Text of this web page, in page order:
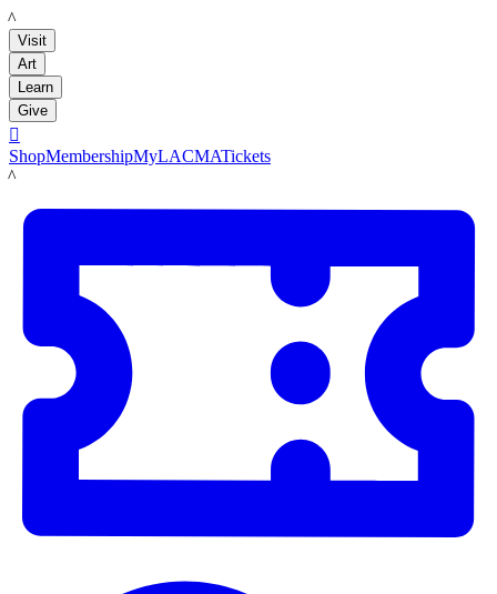
LACMA
Visit
Art
Learn
Give

ShopMembershipMyLACMATickets
LACMA